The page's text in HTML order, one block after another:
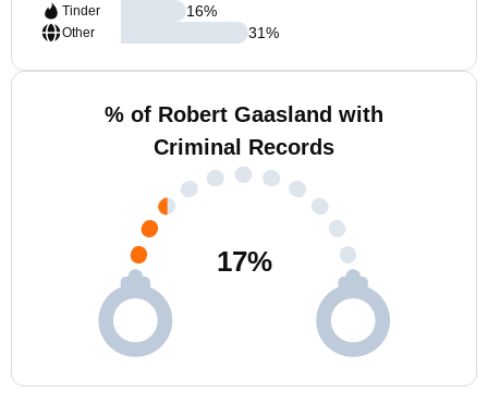
Tinder
Other
16%
31%
% of Robert Gaasland with
Criminal Records
17%